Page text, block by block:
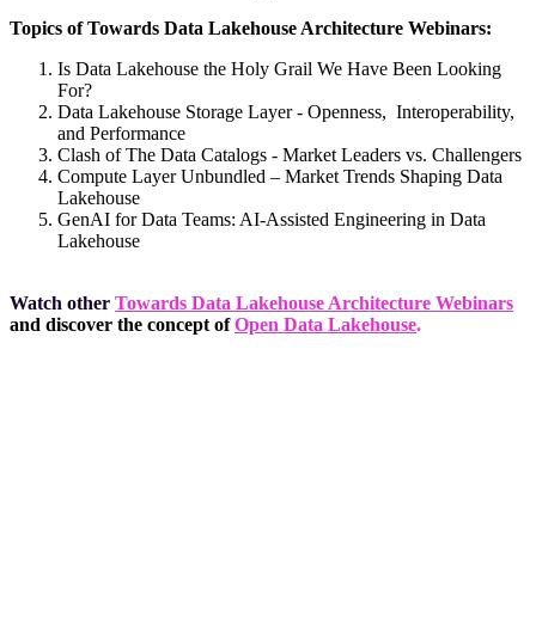
Topics of Towards Data Lakehouse Architecture Webinars:
Is Data Lakehouse the Holy Grail We Have Been Looking
For?
Data Lakehouse Storage Layer - Openness, Interoperability,
and Performance
Clash of The Data Catalogs - Market Leaders vs. Challengers
Compute Layer Unbundled – Market Trends Shaping Data
Lakehouse
GenAI for Data Teams: AI-Assisted Engineering in Data
Lakehouse
Watch other Towards Data Lakehouse Architecture Webinars
and discover the concept ofOpen Data Lakehouse.